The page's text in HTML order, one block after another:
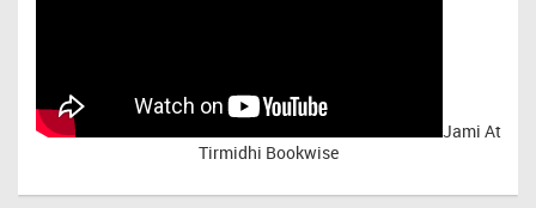
Jami At
Tirmidhi Bookwise